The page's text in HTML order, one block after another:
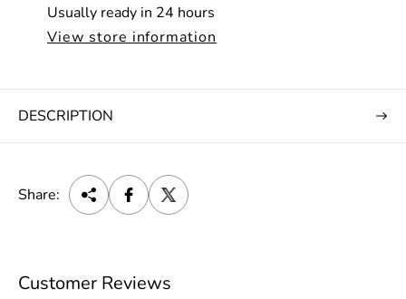
Usually ready in 24 hours
View store information
DESCRIPTION
Share:
Customer Reviews